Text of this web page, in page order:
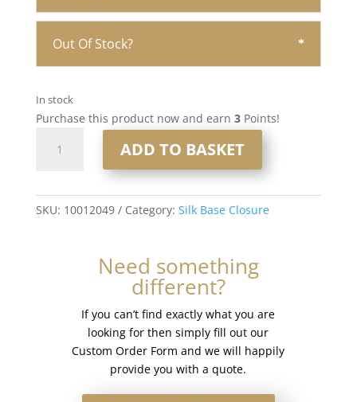
Out Of Stock?
In stock
Purchase this product now and earn 3Points!
Closure
ADD TO BASKET
SKU: 10012049 Category: Silk Base Closure
Need something
different?
If you can’t find exactly what you are
looking for then simply fill out our
Custom Order Form and we will happily
provide you with a quote.